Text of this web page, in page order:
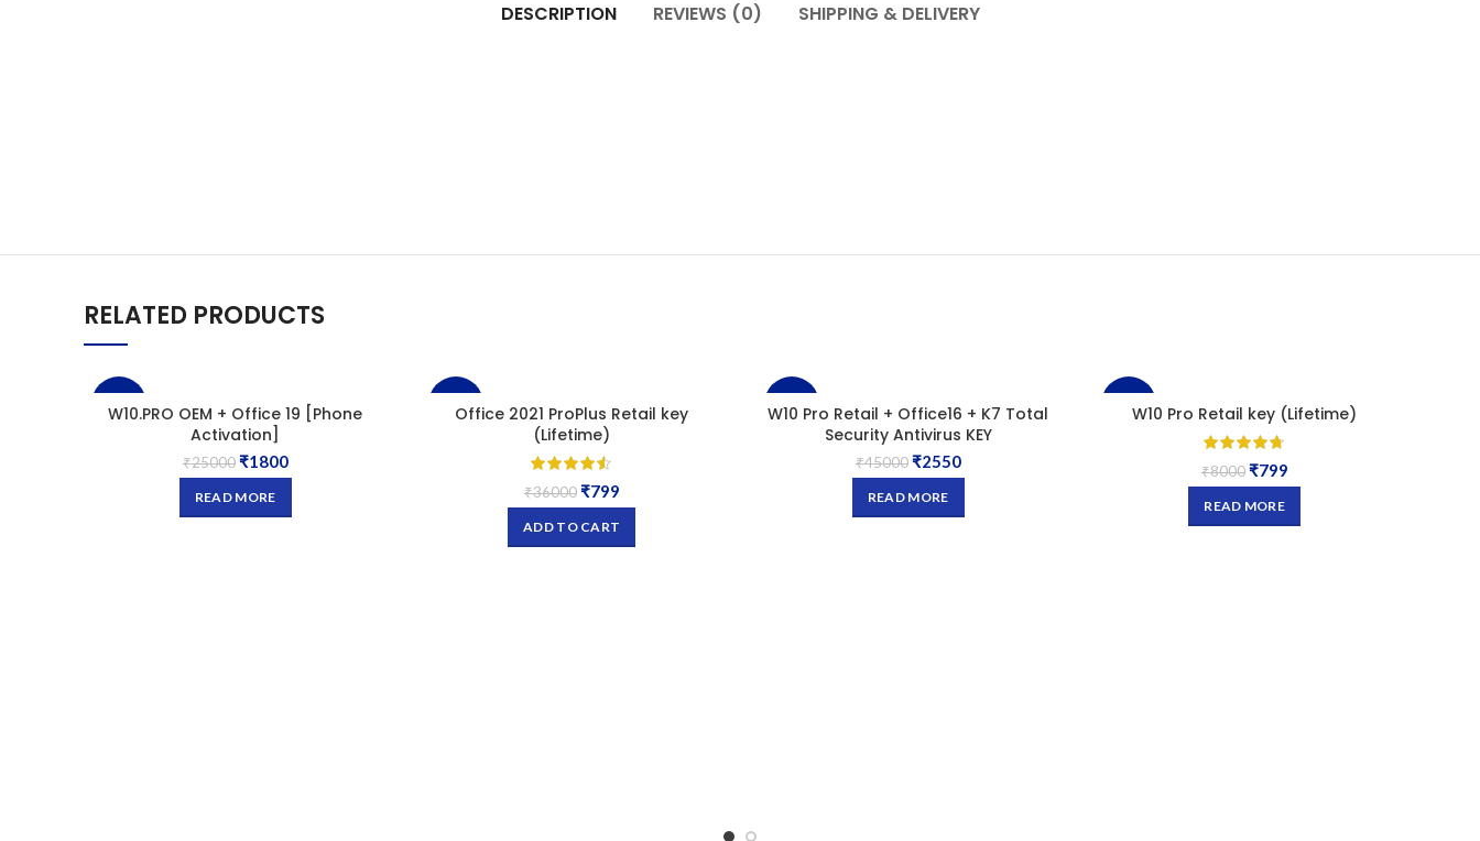
DESCRIPTION REVIEWS (0) SHIPPING & DELIVERY
RELATED PRODUCTS
-93%
W10.PRO OEM + Office 19 [Phone
Activation]
₹25000 ₹1800
READ MORE
-98%
Office 2021 ProPlus Retail key
(Lifetime)
₹36000 ₹799
ADD TO CART
-94%
W10 Pro Retail + Office16 + K7 Total
Security Antivirus KEY
₹45000 ₹2550
READ MORE
-90%W10 Pro Retail key (Lifetime)
₹8000 ₹799
READ MORE